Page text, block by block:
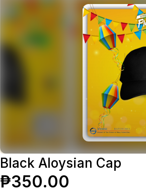
Black Aloysian Cap
₱350.00